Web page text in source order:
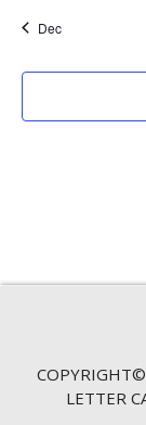
Dec
LETTER